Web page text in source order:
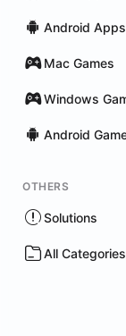
Android Apps
Mac Games
Windows
Android
OTHERS
Solutions
All Categories